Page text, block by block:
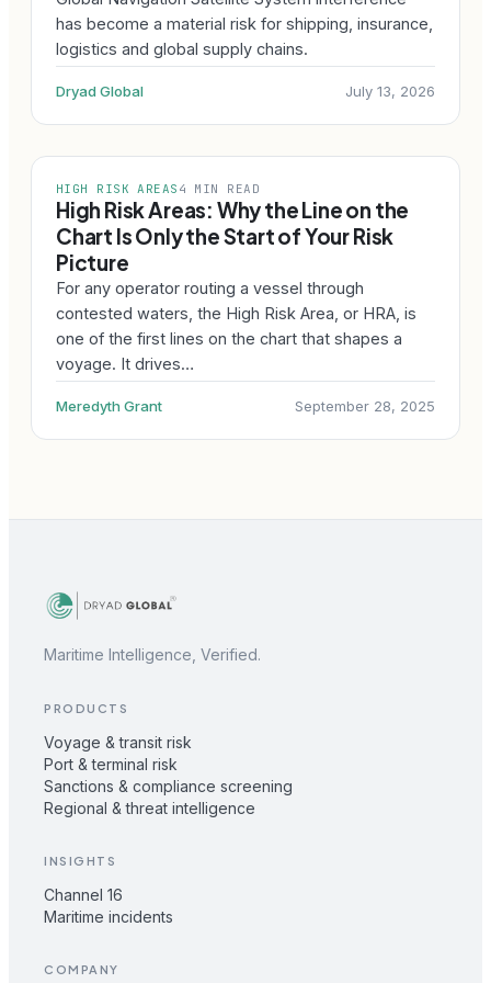
has become a material risk for shipping, insurance,
logistics and global supply chains.
Dryad Global July 13, 2026
HIGH RISK AREAS 4 MIN READ
High Risk Areas: Why the Line on the
Chart Is Only the Start of Your Risk
Picture
For any operator routing a vessel through
contested waters, the High Risk Area, or HRA, is
one of the first lines on the chart that shapes a
voyage. It drives…
Meredyth Grant September 28, 2025
Maritime Intelligence, Verified.
PRODUCTS
Voyage & transit risk
Port & terminal risk
Sanctions & compliance screening
Regional & threat intelligence
INSIGHTS
Channel 16
Maritime incidents
COMPANY